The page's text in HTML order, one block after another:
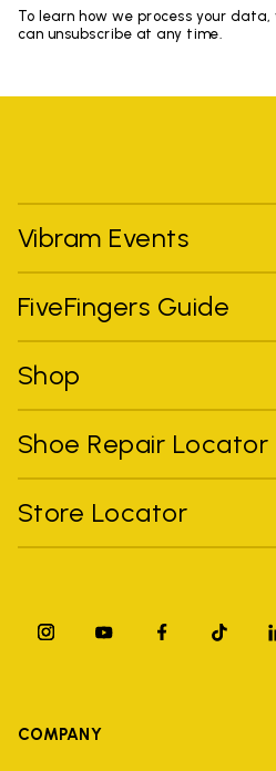
To learn how we process your
can unsubscribe at any time.
Vibram Events
FiveFingers Guide
Shop
Shoe Repair Locator
Store Locator
COMPANY